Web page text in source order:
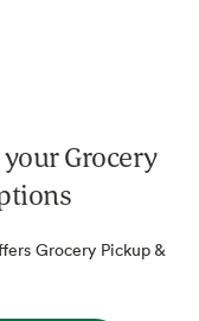
Grocery
Grocery Pickup &